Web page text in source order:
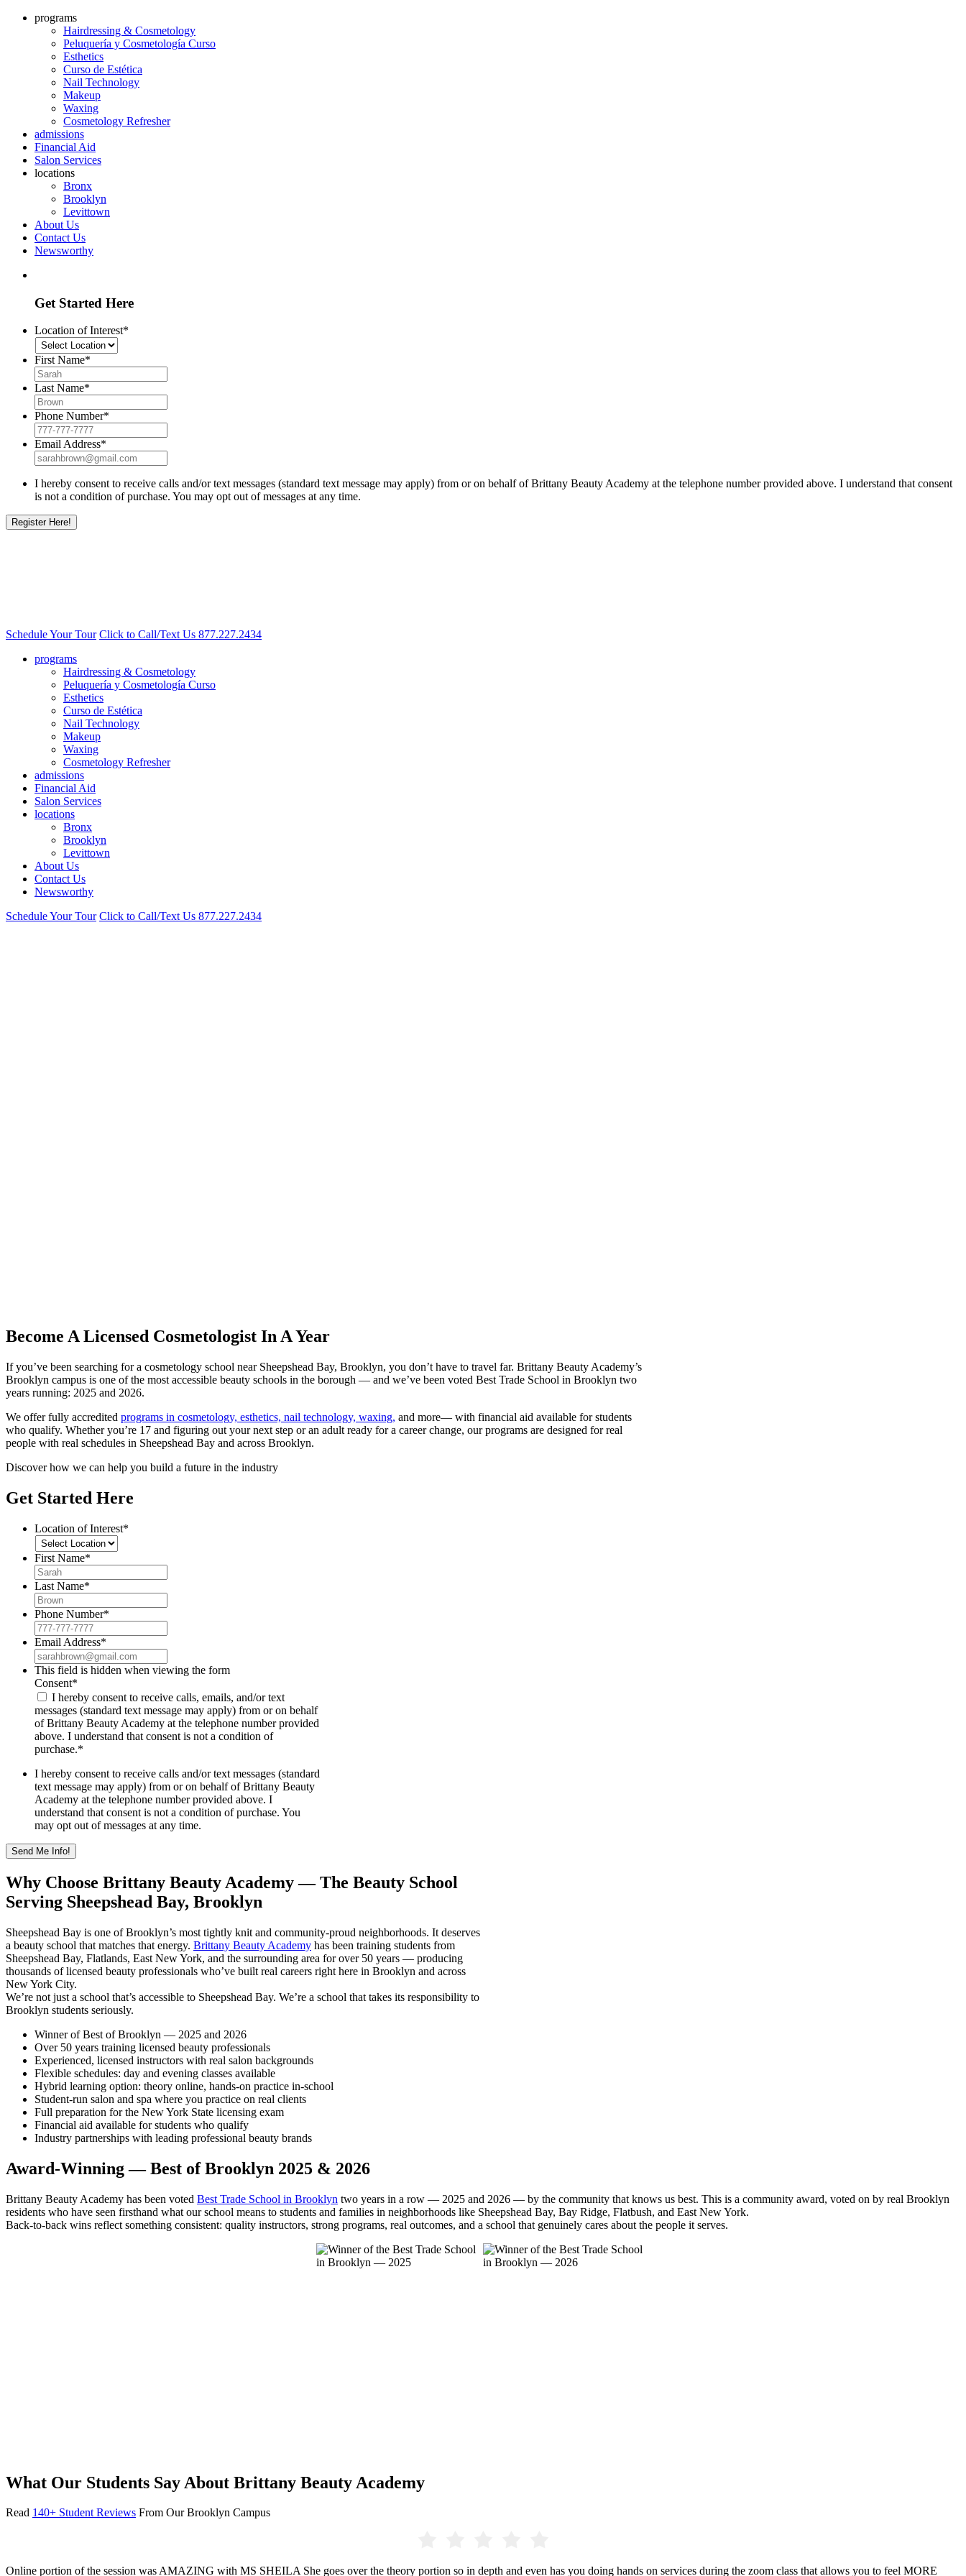
programs
Hairdressing & Cosmetology
Peluquería y Cosmetología Curso
Esthetics
Curso de Estética
Nail Technology
Makeup
Waxing
Cosmetology Refresher
admissions
Financial Aid
Salon Services
locations
Bronx
Brooklyn
Levittown
About Us
Contact Us
Newsworthy
Get Started Here
Location of Interest*
First Name*
Last Name*
Phone Number*
Email Address*
I hereby consent to receive calls and/or text messages (standard text message may apply) from or on behalf of Brittany Beauty Academy at the telephone number provided above. I understand that consent
is not a condition of purchase. You may opt out of messages at any time.
Schedule Your Tour Click to Call/Text Us 877.227.2434
programs
Hairdressing & Cosmetology
Peluquería y Cosmetología Curso
Esthetics
Curso de Estética
Nail Technology
Makeup
Waxing
Cosmetology Refresher
admissions
Financial Aid
Salon Services
locations
Bronx
Brooklyn
Levittown
About Us
Contact Us
Newsworthy
Schedule Your Tour Click to Call/Text Us 877.227.2434
Become A Licensed Cosmetologist In A Year
If you’ve been searching for a cosmetology school near Sheepshead Bay, Brooklyn, you don’t have to travel far. Brittany Beauty Academy’s
Brooklyn campus is one of the most accessible beauty schools in the borough — and we’ve been voted Best Trade School in Brooklyn two
years running: 2025 and 2026.
We offer fully accredited programs in cosmetology, esthetics, nail technology, waxing, and more— with financial aid available for students
who qualify. Whether you’re 17 and figuring out your next step or an adult ready for a career change, our programs are designed for real
people with real schedules in Sheepshead Bay and across Brooklyn.
Discover how we can help you build a future in the industry
Get Started Here
Location of Interest*
First Name*
Last Name*
Phone Number*
Email Address*
This field is hidden when viewing the form
Consent*
I hereby consent to receive calls, emails, and/or text
messages (standard text message may apply) from or on behalf
of Brittany Beauty Academy at the telephone number provided
above. I understand that consent is not a condition of
purchase.*
I hereby consent to receive calls and/or text messages (standard
text message may apply) from or on behalf of Brittany Beauty
Academy at the telephone number provided above. I
understand that consent is not a condition of purchase. You
may opt out of messages at any time.
Why Choose Brittany Beauty Academy — The Beauty School
Serving Sheepshead Bay, Brooklyn
Sheepshead Bay is one of Brooklyn’s most tightly knit and community-proud neighborhoods. It deserves
a beauty school that matches that energy. Brittany Beauty Academy has been training students from
Sheepshead Bay, Flatlands, East New York, and the surrounding area for over 50 years — producing
thousands of licensed beauty professionals who’ve built real careers right here in Brooklyn and across
New York City.
We’re not just a school that’s accessible to Sheepshead Bay. We’re a school that takes its responsibility to
Brooklyn students seriously.
Winner of Best of Brooklyn — 2025 and 2026
Over 50 years training licensed beauty professionals
Experienced, licensed instructors with real salon backgrounds
Flexible schedules: day and evening classes available
Hybrid learning option: theory online, hands-on practice in-school
Student-run salon and spa where you practice on real clients
Full preparation for the New York State licensing exam
Financial aid available for students who qualify
Industry partnerships with leading professional beauty brands
Award-Winning — Best of Brooklyn 2025 & 2026
Brittany Beauty Academy has been voted Best Trade School in Brooklyn two years in a row — 2025 and 2026 — by the community that knows us best. This is a community award, voted on by real Brooklyn
residents who have seen firsthand what our school means to students and families in neighborhoods like Sheepshead Bay, Bay Ridge, Flatbush, and East New York.
Back-to-back wins reflect something consistent: quality instructors, strong programs, real outcomes, and a school that genuinely cares about the people it serves.
What Our Students Say About Brittany Beauty Academy
Read 140+ Student Reviews From Our Brooklyn Campus
Online portion of the session was AMAZING with MS SHEILA She goes over the theory portion so in depth and even has you doing hands on services during the zoom class that allows you to feel MORE